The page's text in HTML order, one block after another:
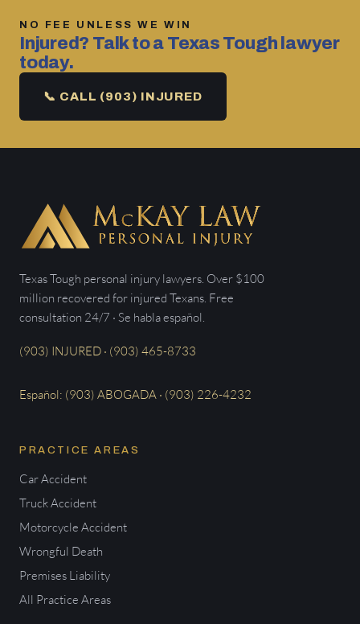
NO FEE UNLESS WE WIN
Injured? Talk to a Texas Tough lawyer
today.
📞 CALL (903) INJURED
Texas Tough personal injury lawyers. Over $100
million recovered for injured Texans. Free
consultation 24/7 · Se habla español.
(903) INJURED · (903) 465-8733
Español: (903) ABOGADA · (903) 226-4232
PRACTICE AREAS
Car Accident
Truck Accident
Motorcycle Accident
Wrongful Death
Premises Liability
All Practice Areas